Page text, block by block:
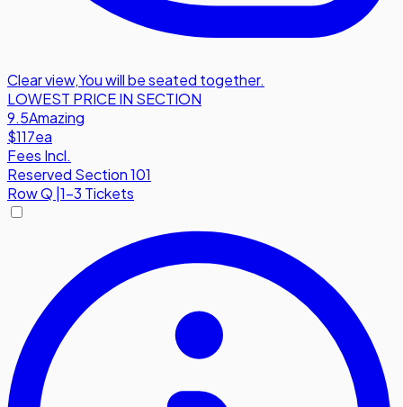
Clear view,You will be seated together.
LOWEST PRICE IN SECTION
9.5Amazing
$117ea
Fees Incl.
Reserved Section 101
RowQ 1-3 Tickets